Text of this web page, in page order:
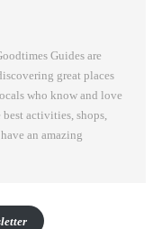
Guides are
great places
who know and love
activities, shops,
an amazing